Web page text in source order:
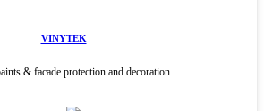
VINYTEK
& facade protection and decoration